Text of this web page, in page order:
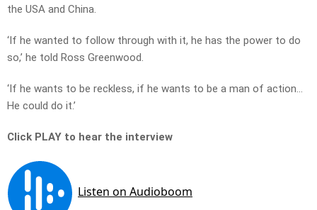
the USA and China.
‘If he wanted to follow through with it, he has the power to do
so,’ he told Ross Greenwood.
‘If he wants to be reckless, if he wants to be a man of action…
He could do it.’
Click PLAY to hear the interview